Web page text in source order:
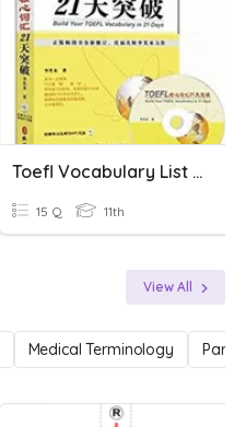
Toefl Vocabulary List 20
15 Q 11th
View All
Medical Terminology